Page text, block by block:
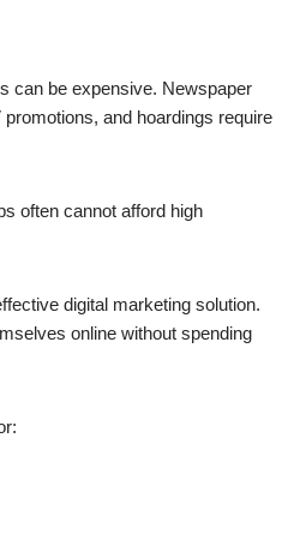
can be expensive. Newspaper
and hoardings require
often cannot afford high
digital marketing solution.
online without spending